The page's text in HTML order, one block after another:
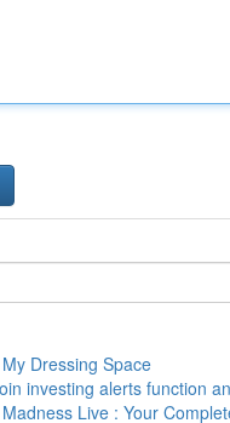
Dressing Space
investing alerts function
Live : Your